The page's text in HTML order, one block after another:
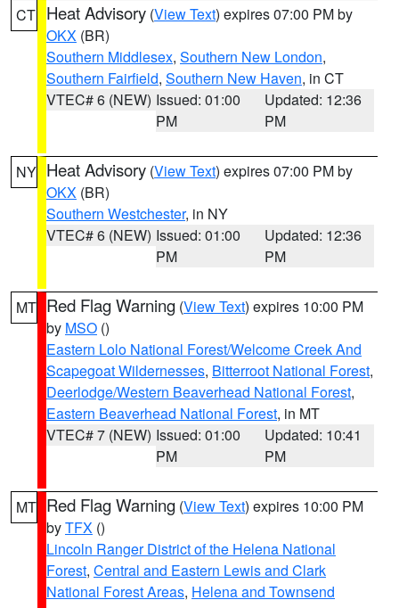
CT Heat Advisory (View Text) expires 07:00 PM by
OKX (BR)
Southern Middlesex, Southern New London,
Southern Fairfield, Southern New Haven, in CT
VTEC# 6 (NEW) Issued: 01:00
PM
Updated: 12:36
PM
NY Heat Advisory (View Text) expires 07:00 PM by
OKX (BR)
Southern Westchester, in NY
VTEC# 6 (NEW) Issued: 01:00
PM
Updated: 12:36
PM
MT Red Flag Warning (View Text) expires 10:00 PM
by MSO ()
Eastern Lolo National Forest/Welcome Creek And
Scapegoat Wildernesses, Bitterroot National Forest,
Deerlodge/Western Beaverhead National Forest,
Eastern Beaverhead National Forest, in MT
VTEC# 7 (NEW) Issued: 01:00
PM
Updated: 10:41
PM
MT Red Flag Warning (View Text) expires 10:00 PM
byTFX ()
Lincoln Ranger District of the Helena National
Forest, Central and Eastern Lewis and Clark
National Forest Areas, Helena and Townsend